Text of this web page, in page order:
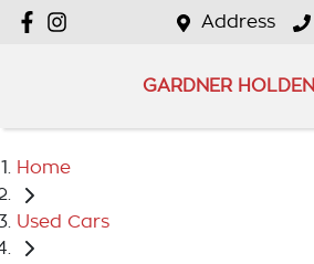
Address
GARDNER HOLDEN
Home
Used Cars